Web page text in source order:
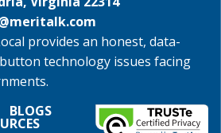
provides an honest, data-
technology issues facing
BLOGS